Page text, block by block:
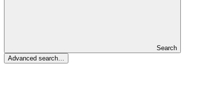
Search
Advanced search…